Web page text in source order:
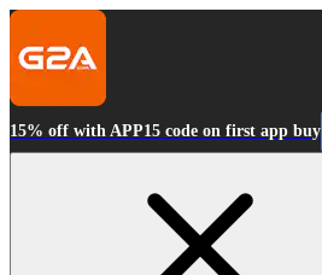
15% off with APP15 code on first app buy